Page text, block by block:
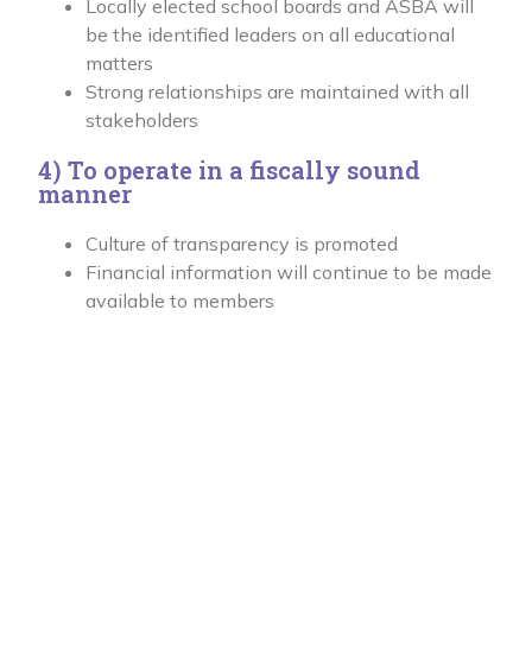
Locally elected school boards and ASBA will
be the identified leaders on all educational
matters
Strong relationships are maintained with all
stakeholders
4) To operate in a fiscally sound
manner
Culture of transparency is promoted
Financial information will continue to be made
available to members